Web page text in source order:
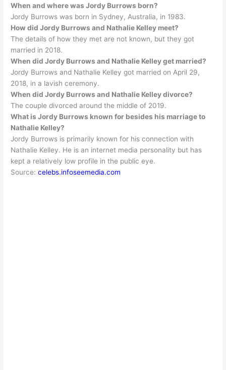
When and where was Jordy Burrows born?
Jordy Burrows was born in Sydney, Australia, in 1983.
How did Jordy Burrows and Nathalie Kelley meet?
The details of how they met are not known, but they got
married in 2018.
When did Jordy Burrows and Nathalie Kelley get married?
Jordy Burrows and Nathalie Kelley got married on April 29,
2018, in a lavish ceremony.
When did Jordy Burrows and Nathalie Kelley divorce?
The couple divorced around the middle of 2019.
What is Jordy Burrows known for besides his marriage to
Nathalie Kelley?
Jordy Burrows is primarily known for his connection with
Nathalie Kelley. He is an internet media personality but has
kept a relatively low profile in the public eye.
Source:celebs.infoseemedia.com